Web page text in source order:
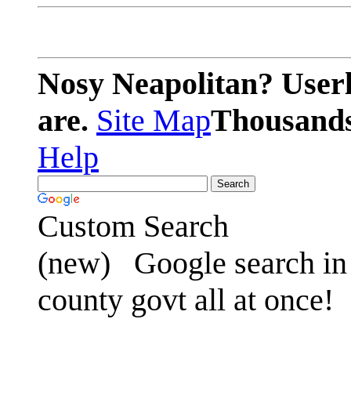
Nosy Neapolitan?
are. Site Map
Help
Custom Search
(new)
Google search
county govt all at once!